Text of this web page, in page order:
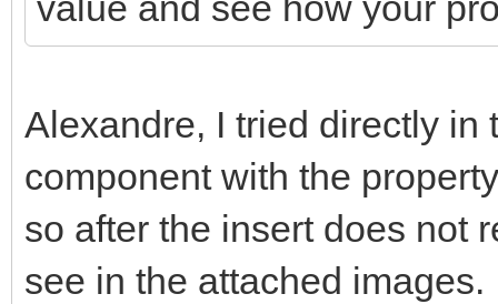
Alexandre, I tried directly in
component with the
so after the insert does not
see in the attached